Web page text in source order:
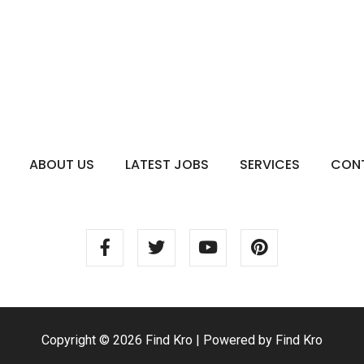
ABOUT US LATEST JOBS SERVICES
Copyright © 2026 Find Kro | Powered by Find Kro